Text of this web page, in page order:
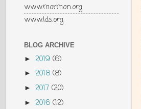
www.mormon.org
www.lds.org
BLOG ARCHIVE
► 2019 (6)
► 2018 (8)
► 2017 (20)
► 2016 (12)